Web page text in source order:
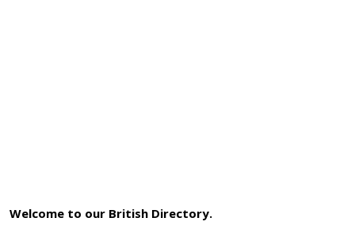
Welcome to our British Directory.